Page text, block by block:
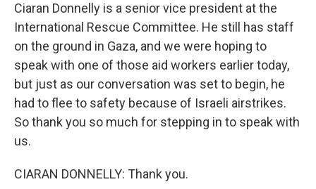
Ciaran Donnelly is a senior vice president at the
International Rescue Committee. He still has staff
on the ground in Gaza, and we were hoping to
speak with one of those aid workers earlier today,
but just as our conversation was set to begin, he
had to flee to safety because of Israeli airstrikes.
So thank you so much for stepping in to speak with
us.
CIARAN DONNELLY: Thank you.